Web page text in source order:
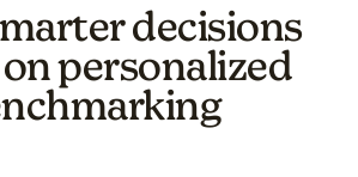
decisions
personalized